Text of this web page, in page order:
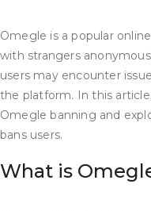
Omegle is a popular
with strangers
users may encounter
the platform. In this
Omegle banning and
bans users.
What is